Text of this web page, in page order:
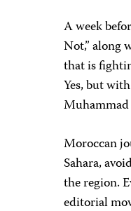
A week
Not,” along
that is
Yes, but
Muhammad
Moroccan
Sahara,
the region.
editorial